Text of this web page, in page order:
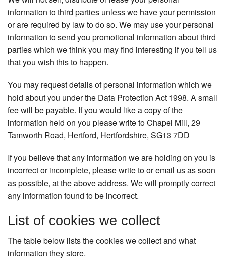
information to third parties unless we have your permission
or are required by law to do so. We may use your personal
information to send you promotional information about third
parties which we think you may find interesting if you tell us
that you wish this to happen.
You may request details of personal information which we
hold about you under the Data Protection Act 1998. A small
fee will be payable. If you would like a copy of the
information held on you please write to Chapel Mill, 29
Tamworth Road, Hertford, Hertfordshire, SG13 7DD
If you believe that any information we are holding on you is
incorrect or incomplete, please write to or email us as soon
as possible, at the above address. We will promptly correct
any information found to be incorrect.
List of cookies we collect
The table below lists the cookies we collect and what
information they store.